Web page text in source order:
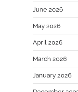
June 2026
May 2026
April 2026
March 2026
January 2026